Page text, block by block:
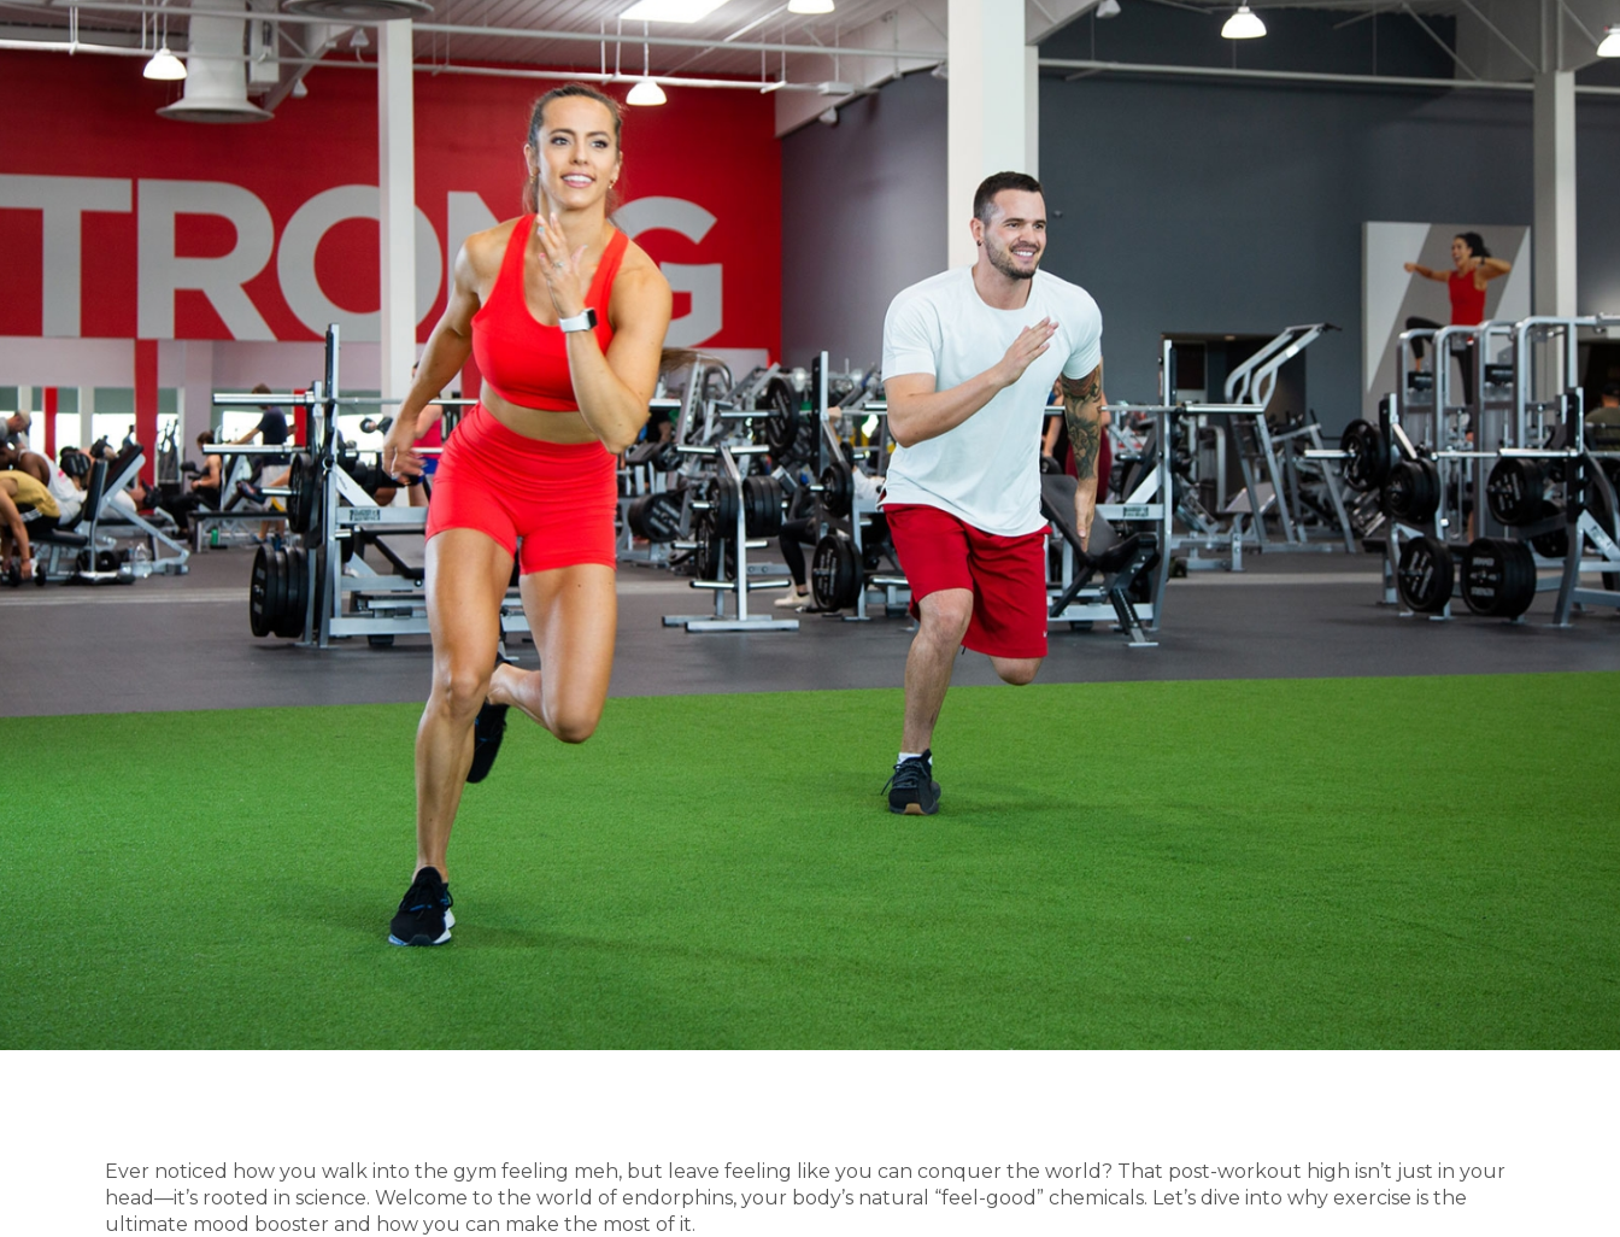
Ever noticed how you walk into the gym feeling meh, but leave feeling like you can conquer the world? That post-workout high isn’t just in your
head—it’s rooted in science. Welcome to the world of endorphins, your body’s natural “feel-good” chemicals. Let’s dive into why exercise is the
ultimate mood booster and how you can make the most of it.